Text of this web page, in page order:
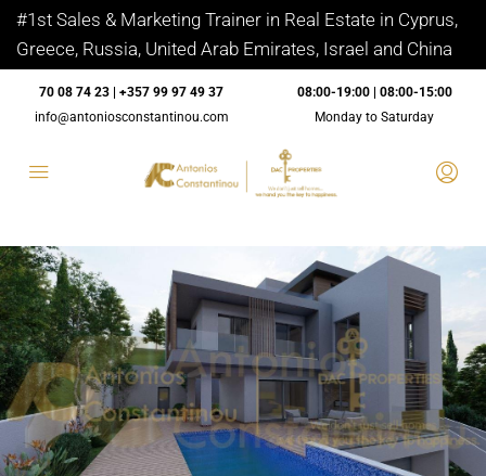
#1st Sales & Marketing Trainer in Real Estate in Cyprus,
Greece, Russia, United Arab Emirates, Israel and China
70 08 74 23 | +357 99 97 49 37
info@antoniosconstantinou.com
08:00-19:00 | 08:00-15:00
Monday to Saturday